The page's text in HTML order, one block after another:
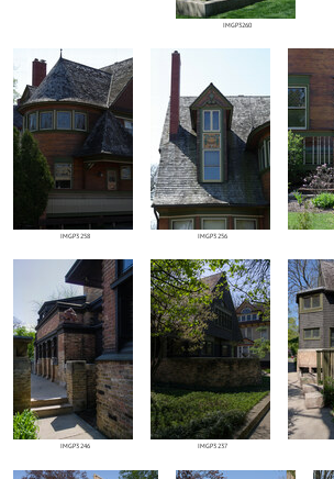
IMGP3260
IMGP3258 IMGP3256
IMGP3246 IMGP3237